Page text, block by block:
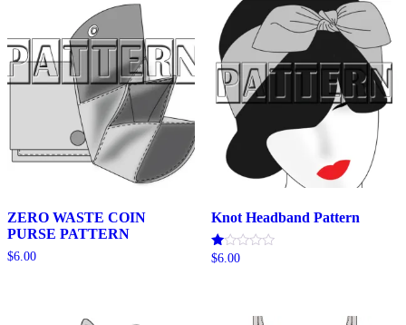
ZERO WASTE COIN
PURSE PATTERN
$6.00
Knot Headband Pattern
Rated
$6.00